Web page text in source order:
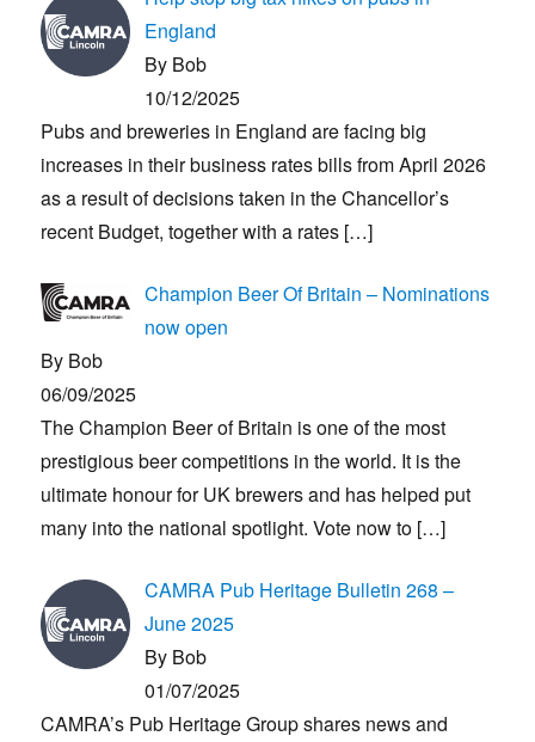
England
By Bob
10/12/2025
Pubs and breweries in England are facing big
increases in their business rates bills from April 2026
as a result of decisions taken in the Chancellor’s
recent Budget, together with a rates […]
Champion Beer Of Britain – Nominations
now open
By Bob
06/09/2025
The Champion Beer of Britain is one of the most
prestigious beer competitions in the world. It is the
ultimate honour for UK brewers and has helped put
many into the national spotlight. Vote now to […]
CAMRA Pub Heritage Bulletin 268 –
June 2025
By Bob
01/07/2025
CAMRA’s Pub Heritage Group shares news and